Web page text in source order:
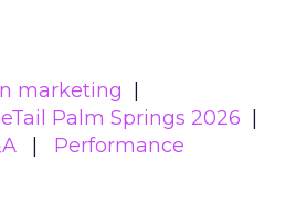
marketing
eTail Palm Springs 2026
Performance